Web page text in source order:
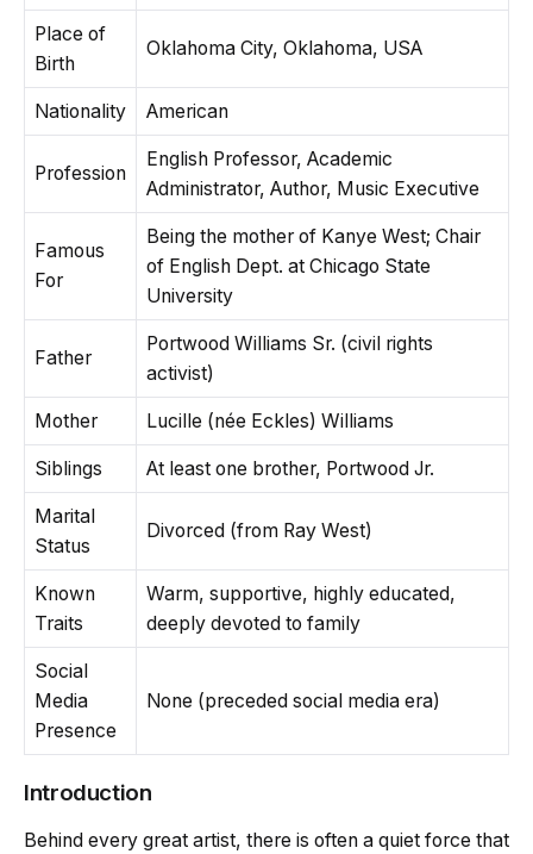
Place of
Birth
Oklahoma City, Oklahoma, USA
Nationality American
Profession
English Professor, Academic
Administrator, Author, Music Executive
Famous
For
Being the mother of Kanye West; Chair
of English Dept. at Chicago State
University
Father
Portwood Williams Sr. (civil rights
activist)
Mother Lucille (née Eckles) Williams
Siblings At least one brother, Portwood Jr.
Marital
Status
Divorced (from Ray West)
Known
Traits
Warm, supportive, highly educated,
deeply devoted to family
Social
Media
Presence
None (preceded social media era)
Introduction
Behind every great artist, there is often a quiet force that